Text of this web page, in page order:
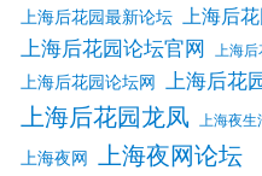
上海后花园最新论坛
上海后
上海后花园论坛官网 上海
上海后花园论坛网 上海后花
上海后花园龙凤 上海夜
上海夜网 上海夜网论坛